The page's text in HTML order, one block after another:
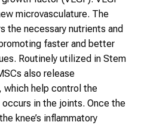
microvasculature. The
the necessary nutrients and
faster and better
Routinely utilized in Stem
also release
which help control the
in the joints. Once the
knee’s inflammatory